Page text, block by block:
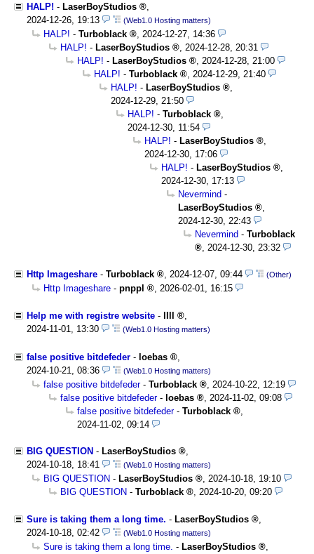
HALP! - LaserBoyStudios
2024-12-26, 19:13
(Web1.0 Hosting matters)
HALP! - Turboblack
2024-12-27, 14:36
HALP! - LaserBoyStudios
2024-12-28, 20:31
HALP! - LaserBoyStudios
2024-12-28, 21:00
HALP! - Turboblack
2024-12-29, 21:40
HALP! - LaserBoyStudios
2024-12-29, 21:50
HALP! - Turboblack
2024-12-30, 11:54
HALP! - LaserBoyStudios
2024-12-30, 17:06
HALP! - LaserBoyStudios
2024-12-30, 17:13
Nevermind -
LaserBoyStudios
2024-12-30, 22:43
Nevermind - Turboblack
2024-12-30, 23:32
Http Imageshare - Turboblack , 2024-12-07, 09:44 (Other)
Http Imageshare - pnppl , 2026-02-01, 16:15
Help me with registre website -
,
2024-11-01, 13:30
(Web1.0 Hosting matters)
false positive bitdefeder - loebas
2024-10-21, 08:36
(Web1.0 Hosting matters)
false positive bitdefeder- Turboblack
2024-10-22, 12:19
false positive bitdefeder- loebas
2024-11-02, 09:08
false positive bitdefeder- Turboblack
2024-11-02, 09:14
BIG QUESTION - LaserBoyStudios
,
2024-10-18, 18:41
(Web1.0 Hosting matters)
BIG QUESTION - LaserBoyStudios , 2024-10-18, 19:10
BIG QUESTION - Turboblack , 2024-10-20, 09:20
Sure is taking them a long time. - LaserBoyStudios
,
2024-10-18, 02:42
(Web1.0 Hosting matters)
Sure is taking them a long time. - LaserBoyStudios
,